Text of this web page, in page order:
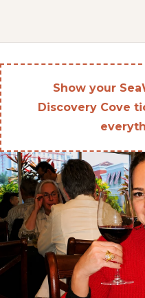
Show your
Discovery Cove